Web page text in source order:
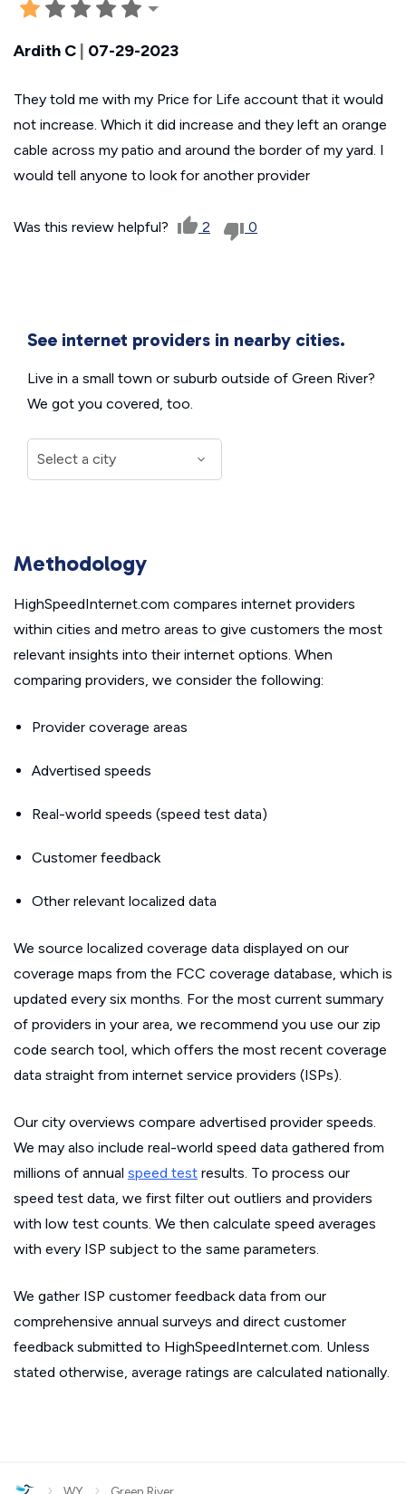
Ardith C | 07-29-2023
They told me with my Price for Life account that it would
not increase. Which it did increase and they left an orange
cable across my patio and around the border of my yard. I
would tell anyone to look for another provider
Was this review helpful? 2 0
See internet providers in nearby cities.
Live in a small town or suburb outside of Green River?
We got you covered, too.
Methodology
HighSpeedInternet.com compares internet providers
within cities and metro areas to give customers the most
relevant insights into their internet options. When
comparing providers, we consider the following:
Provider coverage areas
Advertised speeds
Real-world speeds (speed test data)
Customer feedback
Other relevant localized data
We source localized coverage data displayed on our
coverage maps from the FCC coverage database, which is
updated every six months. For the most current summary
of providers in your area, we recommend you use our zip
code search tool, which offers the most recent coverage
data straight from internet service providers (ISPs).
Our city overviews compare advertised provider speeds.
We may also include real-world speed data gathered from
millions of annual speed test results. To process our
speed test data, we first filter out outliers and providers
with low test counts. We then calculate speed averages
with every ISP subject to the same parameters.
We gather ISP customer feedback data from our
comprehensive annual surveys and direct customer
feedback submitted to HighSpeedInternet.com. Unless
stated otherwise, average ratings are calculated nationally.
› ›